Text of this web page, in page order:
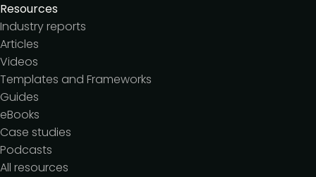
Resources
Industry reports
Articles
Videos
Templates and Frameworks
Guides
eBooks
Case studies
Podcasts
All resources